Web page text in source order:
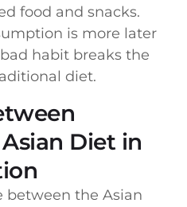
food and snacks.
is more later
habit breaks the
diet.
Diet in
between the Asian